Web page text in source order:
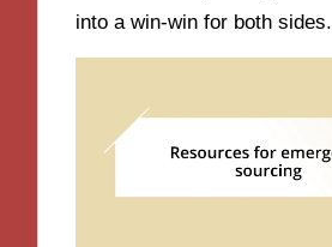
into a win-win for both sides.